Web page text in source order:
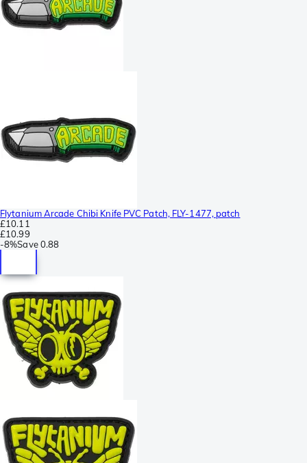
Flytanium Arcade Chibi Knife PVC Patch, FLY-1477, patch
£10.11
£10.99
-8%Save 0.88